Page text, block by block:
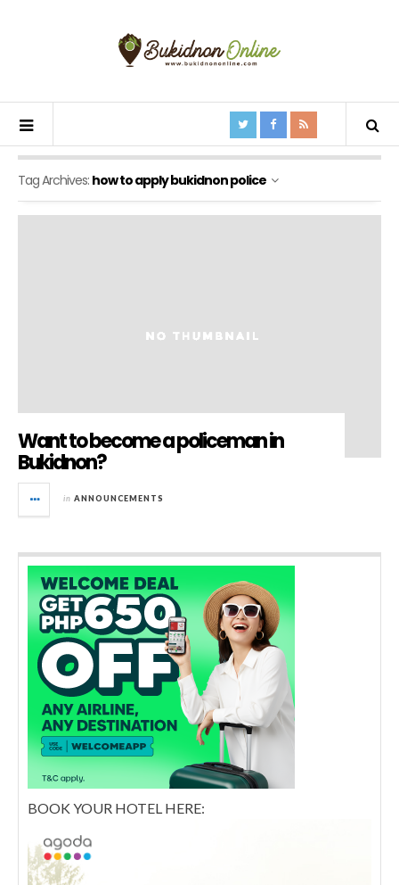
Tag Archives: how to apply bukidnon police
Want to become a policeman in
Bukidnon?
in ANNOUNCEMENTS
BOOK YOUR HOTEL HERE: